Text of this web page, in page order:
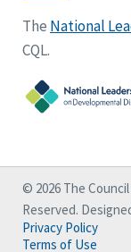
The National
CQL.
© 2026 The
Reserved.
Privacy Policy
Terms of Use